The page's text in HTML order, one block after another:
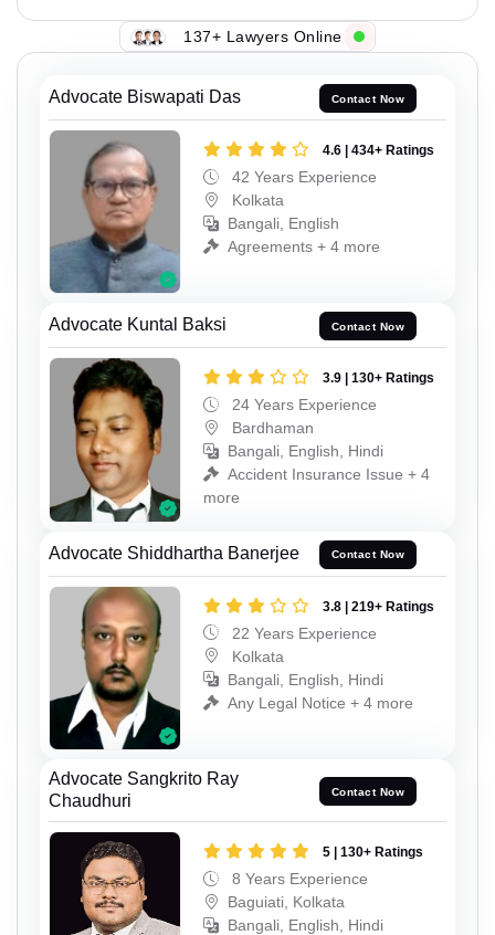
137+ Lawyers Online
Advocate Biswapati Das Contact Now
4.6 | 434+ Ratings
42 Years Experience
Kolkata
Bangali, English
Agreements + 4 more
Advocate Kuntal Baksi Contact Now
3.9 | 130+ Ratings
24 Years Experience
Bardhaman
Bangali, English, Hindi
Accident Insurance Issue + 4
more
Advocate Shiddhartha Banerjee Contact Now
3.8 | 219+ Ratings
22 Years Experience
Kolkata
Bangali, English, Hindi
Any Legal Notice + 4 more
Advocate Sangkrito Ray
Chaudhuri
Contact Now
5 | 130+ Ratings
8 Years Experience
Baguiati, Kolkata
Bangali, English, Hindi